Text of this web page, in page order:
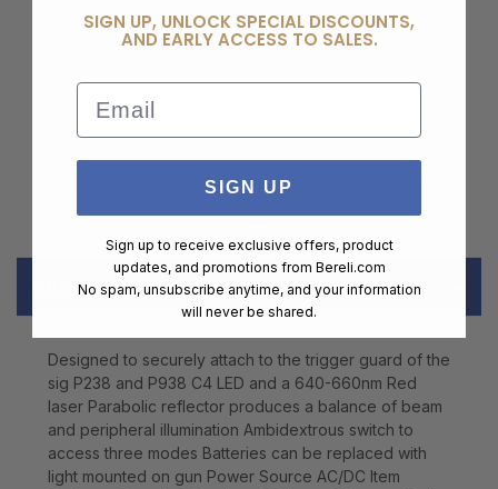
DESCRIPTION
Designed to securely attach to the trigger guard of the
sig P238 and P938 C4 LED and a 640-660nm Red
laser Parabolic reflector produces a balance of beam
and peripheral illumination Ambidextrous switch to
access three modes Batteries can be replaced with
light mounted on gun Power Source AC/DC Item
SIGN UP, UNLOCK SPECIAL DISCOUNTS,
AND EARLY ACCESS TO SALES.
Email
SIGN UP
Sign up to receive exclusive offers, product
updates, and promotions from Bereli.com
No spam, unsubscribe anytime, and your information
will never be shared.